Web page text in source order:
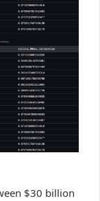
$30 billion